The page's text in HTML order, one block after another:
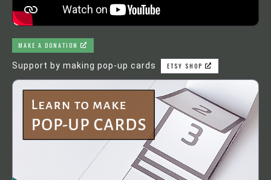
MAKE A DONATION
Support by making pop-up cards ETSY SHOP